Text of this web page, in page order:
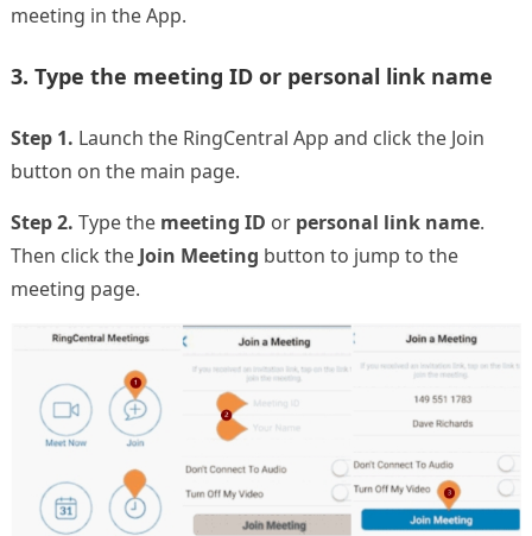
meeting in the App.
3. Type the meeting ID or personal link name
Step 1. Launch the RingCentral App and click the Join
button on the main page.
Step 2. Type the meeting ID or personal link name.
Then click the Join Meeting button to jump to the
meeting page.